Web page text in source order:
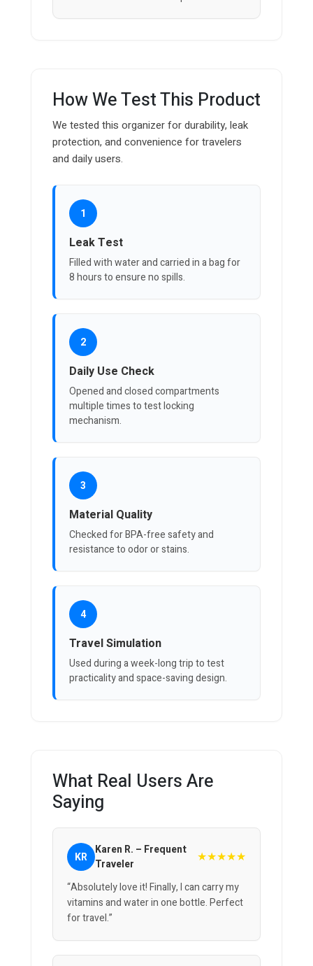
How We Test This Product
We tested this organizer for durability, leak
protection, and convenience for travelers
and daily users.
1
Leak Test
Filled with water and carried in a bag for
8 hours to ensure no spills.
2
Daily Use Check
Opened and closed compartments
multiple times to test locking
mechanism.
3
Material Quality
Checked for BPA-free safety and
resistance to odor or stains.
4
Travel Simulation
Used during a week-long trip to test
practicality and space-saving design.
What Real Users Are
Saying
KR Karen R. – Frequent
Traveler
★★★★★
“Absolutely love it! Finally, I can carry my
vitamins and water in one bottle. Perfect
for travel.”